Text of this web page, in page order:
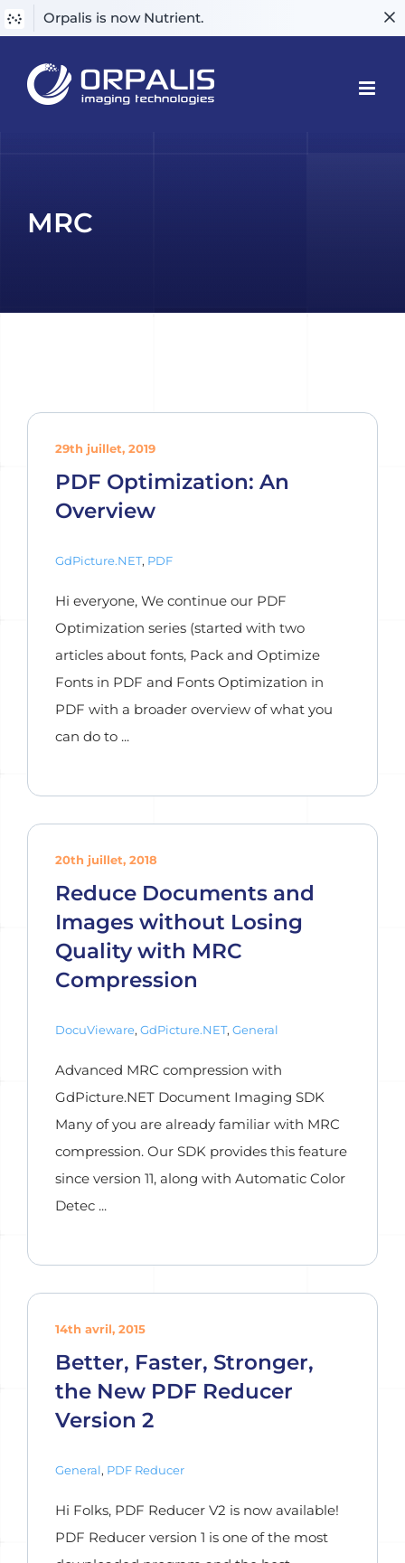
Orpalis is now Nutrient.
content
MRC
PDF Optimization: An
Overview
29th juillet, 2019
GdPicture.NET, PDF
Hi everyone, We continue our PDF
Optimization series (started with two
articles about fonts, Pack and Optimize
Fonts in PDF and Fonts Optimization in
PDF with a broader overview of what you
can do to ...
Reduce Documents and
Images without Losing
Quality with MRC
Compression
20th juillet, 2018
DocuVieware, GdPicture.NET, General
Advanced MRC compression with
GdPicture.NET Document Imaging SDK
Many of you are already familiar with MRC
compression. Our SDK provides this feature
since version 11, along with Automatic Color
Detec ...
Better, Faster, Stronger,
the New PDF Reducer
Version 2
14th avril, 2015
General, PDF Reducer
Hi Folks, PDF Reducer V2 is now available!
PDF Reducer version 1 is one of the most